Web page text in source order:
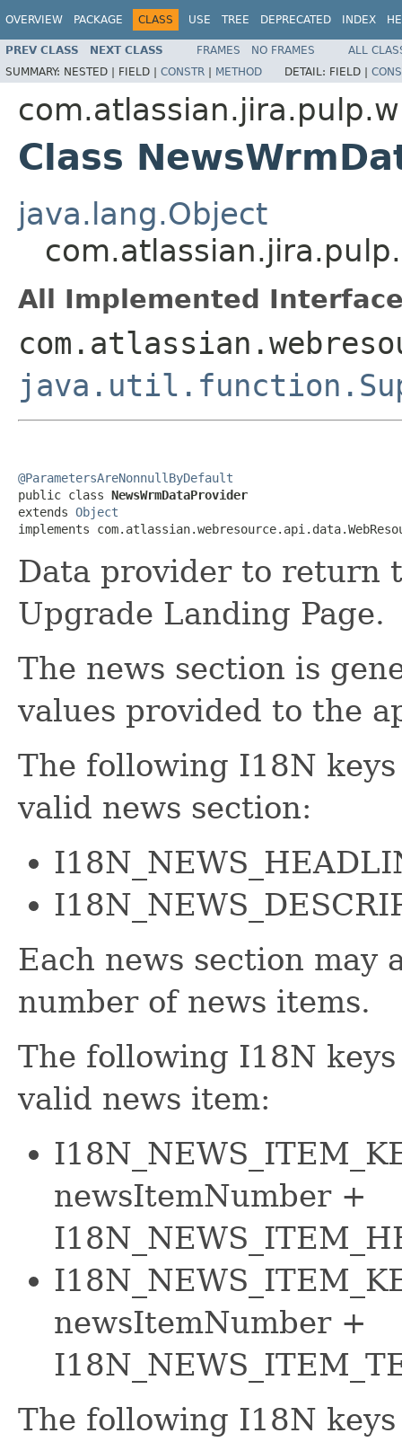
OVERVIEW PACKAGE CLASS USE TREE DEPRECATED INDEX
PREV CLASS NEXT CLASS FRAMES NO FRAMES
ALL
SUMMARY: NESTED | FIELD | CONSTR | METHOD DETAIL: FIELD |
Class
java.lang.Object
All Implemented
@ParametersAreNonnullByDefault
public class NewsWrmDataProvider
extends Object
implements
Data provider to return
Upgrade Landing Page.
The news section is
values provided to the
The following I18N
valid news section:
Each news section may
number of news items.
The following I18N
valid news item:
newsItemNumber +
newsItemNumber +
The following I18N